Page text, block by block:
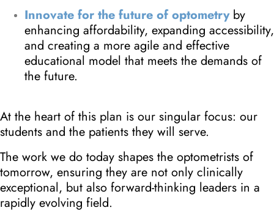
Innovate for the future of optometryby
enhancing affordability, expanding accessibility,
and creating a more agile and effective
educational model that meets the demands of
the future.
At the heart of this plan is our singular focus: our
students and the patients they will serve.
The work we do today shapes the optometrists of
tomorrow, ensuring they are not only clinically
exceptional, but also forward-thinking leaders in a
rapidly evolving field.